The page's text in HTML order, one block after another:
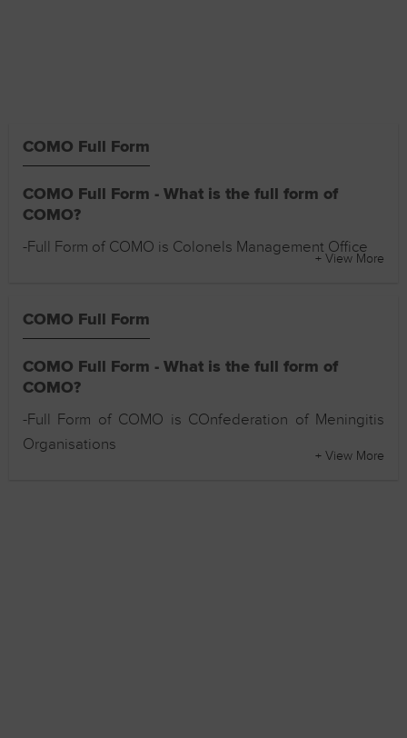
COMO Full Form
COMO Full Form - What is the full form of
COMO?
-Full Form of COMO is Colonels Management Office
+ View More
COMO Full Form
COMO Full Form - What is the full form of
COMO?
-Full Form of COMO is COnfederation of Meningitis
Organisations
+ View More